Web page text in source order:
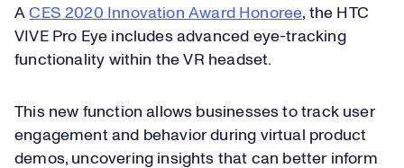
ACES 2020 Innovation Award Honoree, the HTC
VIVE Pro Eye includes advanced eye-tracking
functionality within the VR headset.
This new function allows businesses to track user
engagement and behavior during virtual product
demos, uncovering insights that can better inform